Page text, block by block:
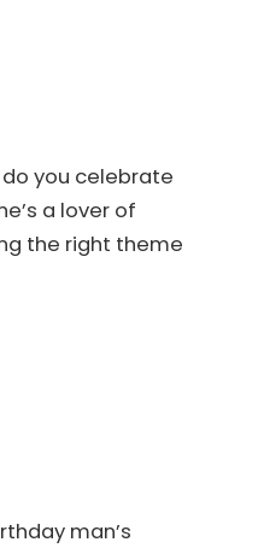
you celebrate
a lover of
the right theme
man’s